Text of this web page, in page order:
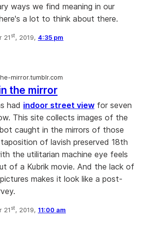
ways we find meaning in our
a lot to think about there.
21 st, 2019, 4:35 pm
mirror.tumblr.com
the mirror
had indoor street view for seven
This site collects images of the
caught in the mirrors of those
of lavish preserved 18th
the utilitarian machine eye feels
of a Kubrik movie. And the lack of
makes it look like a post-
21 st, 2019, 11:00 am